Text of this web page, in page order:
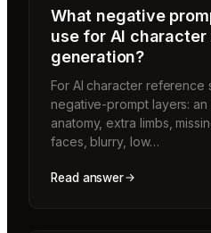
What negative
use for AI
generation?
For AI character reference
negative-prompt layers:
anatomy, extra limbs,
faces, blurry, low…
Read answer